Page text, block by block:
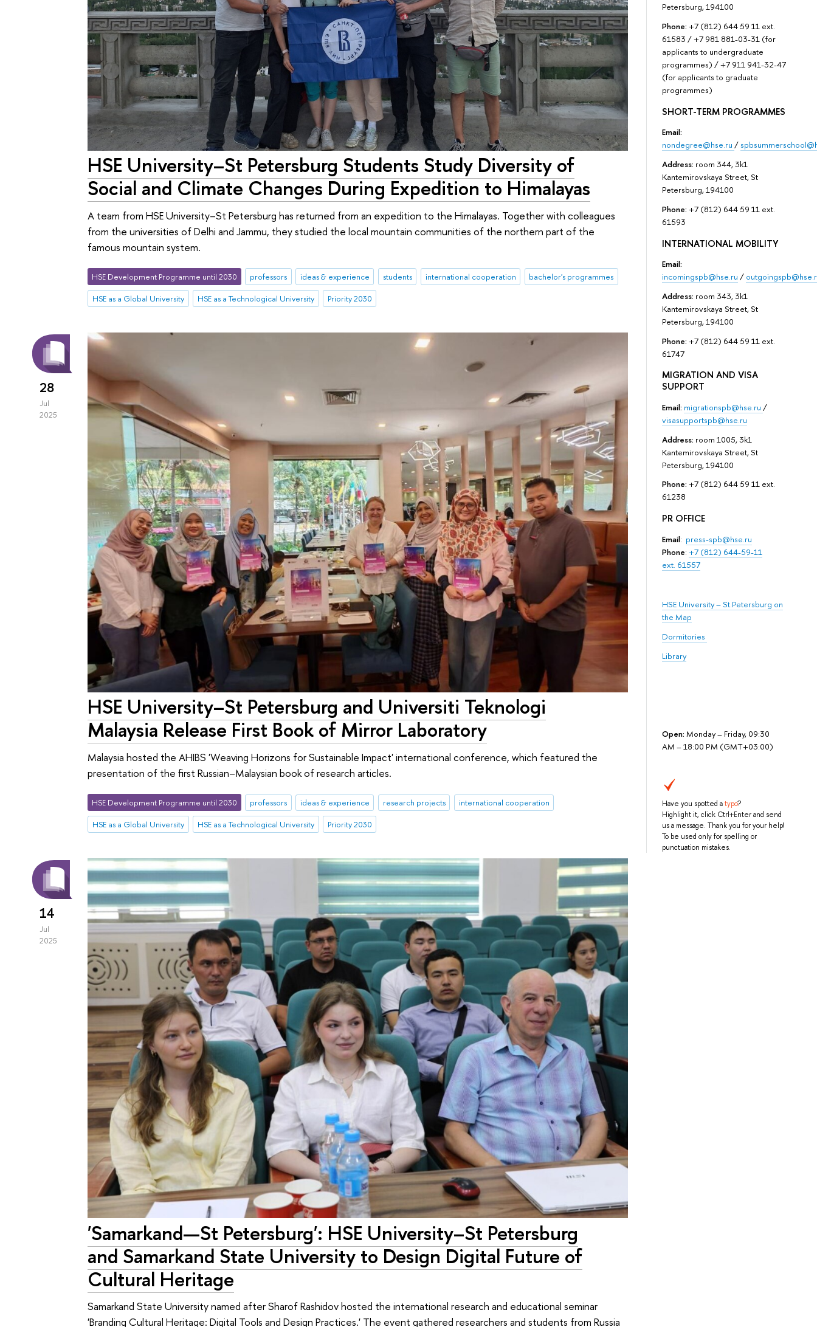
Petersburg, 194100
Phone: +7 (812) 644 59 11 ext.
61583 / +7 981 881-03-31 (for
applicants to undergraduate
programmes) / +7 911 941-32-47
(for applicants to graduate
programmes)
SHORT-TERM PROGRAMMES
Email:
nondegree@hse.ru /
Address: room 344, 3k1
Kantemirovskaya Street, St
Petersburg, 194100
Phone: +7 (812) 644 59 11 ext.
61593
INTERNATIONAL MOBILITY
Email:
incomingspb@hse.ru /
Address: room 343, 3k1
Kantemirovskaya Street, St
Petersburg, 194100
Phone: +7 (812) 644 59 11 ext.
61747
MIGRATION AND VISA
SUPPORT
Email: migrationspb@hse.ru /
visasupportspb@hse.ru
Address: room 1005, 3k1
Kantemirovskaya Street, St
Petersburg, 194100
Phone: +7 (812) 644 59 11 ext.
61238
PR OFFICE
Email: press-spb@hse.ru
Phone: +7 (812) 644-59-11
ext. 61557
HSE University – St.Petersburg on
the Map
Dormitories
Library
Open: Monday – Friday, 09:30
AM – 18:00 PM (GMT+03:00)
Have you spotted atypo?
Highlight it, click Ctrl+Enter and send
us a message. Thank you for your help!
To be used only for spelling or
punctuation mistakes.
HSE University–St Petersburg Students Study Diversity of
Social and Climate Changes During Expedition to Himalayas
A team from HSE University–St Petersburg has returned from an expedition to the Himalayas. Together with colleagues
from the universities of Delhi and Jammu, they studied the local mountain communities of the northern part of the
famous mountain system.
HSE Development Programme until 2030 professors ideas & experience students international cooperation
bachelor's programmes
HSE as a Global University
HSE as a Technological University Priority 2030
28
Jul
2025
HSE University–St Petersburg and Universiti Teknologi
Malaysia Release First Book of Mirror Laboratory
Malaysia hosted the AHIBS 'Weaving Horizons for Sustainable Impact' international conference, which featured the
presentation of the first Russian–Malaysian book of research articles.
HSE Development Programme until 2030 professors ideas & experience research projects
international cooperation
HSE as a Global University
HSE as a Technological University Priority 2030
14
Jul
2025
'Samarkand—St Petersburg': HSE University–St Petersburg
and Samarkand State University to Design Digital Future of
Cultural Heritage
Samarkand State University named after Sharof Rashidov hosted the international research and educational seminar
'Branding Cultural Heritage: Digital Tools and Design Practices.' The event gathered researchers and students from Russia